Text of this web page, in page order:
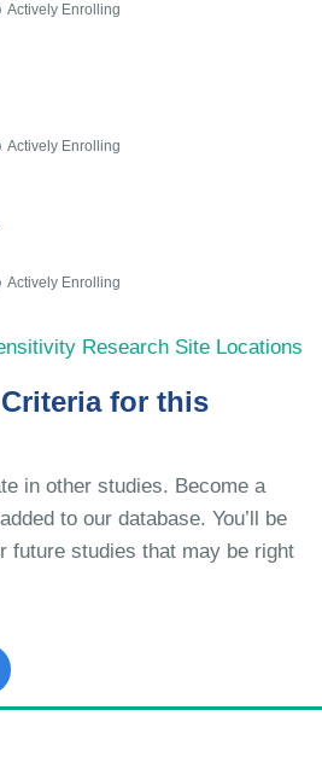
Actively Enrolling
Actively Enrolling
Actively Enrolling
Research Site Locations
for this
in other studies. Become a
to our database. You’ll be
future studies that may be right